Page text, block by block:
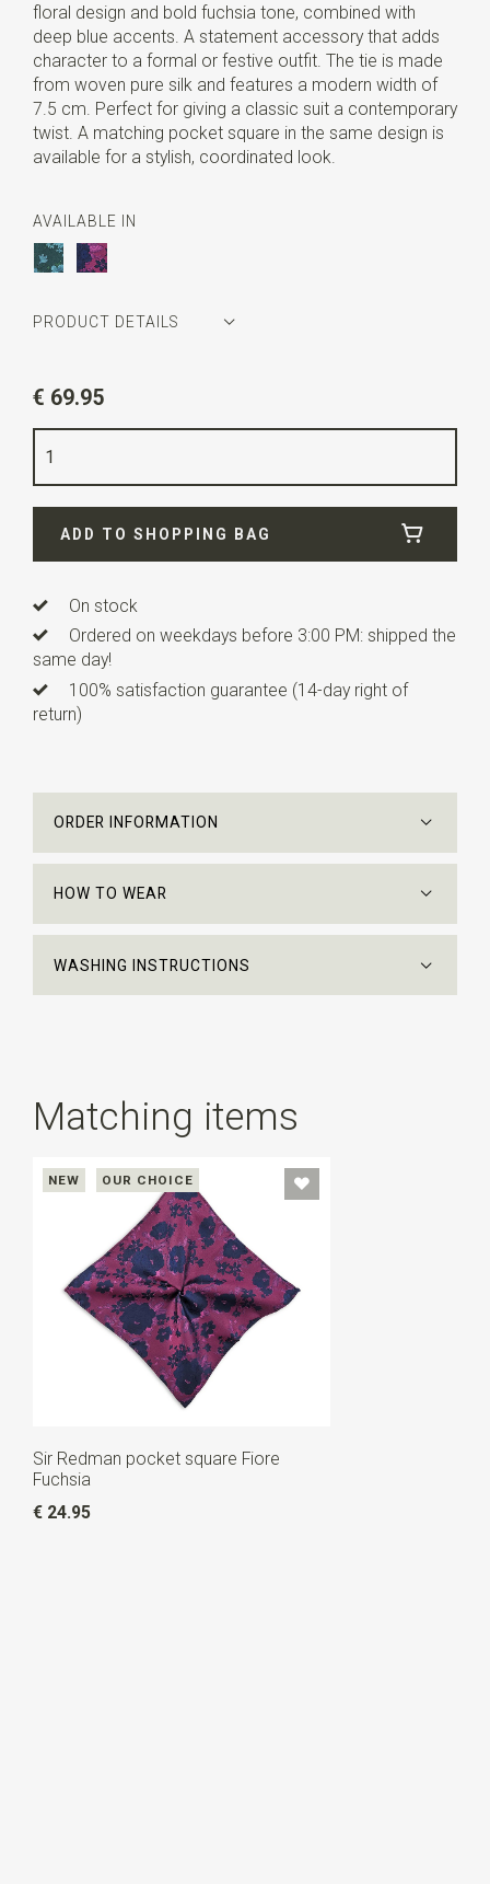
floral design and bold fuchsia tone, combined with
deep blue accents. A statement accessory that adds
character to a formal or festive outfit. The tie is made
from woven pure silk and features a modern width of
7.5 cm. Perfect for giving a classic suit a contemporary
twist. A matching pocket square in the same design is
available for a stylish, coordinated look.
AVAILABLE IN
PRODUCT DETAILS
Quality
Lengthca. 148 cm
€ 69.95
ADD TO SHOPPING BAG
On stock
Ordered on weekdays before 3:00 PM: shipped the
same day!
100% satisfaction guarantee (14-day right of
return)
ORDER INFORMATION
HOW TO WEAR
WASHING INSTRUCTIONS
Matching items
NEW OUR CHOICE
Sir Redman pocket square Fiore
Fuchsia
€ 24.95